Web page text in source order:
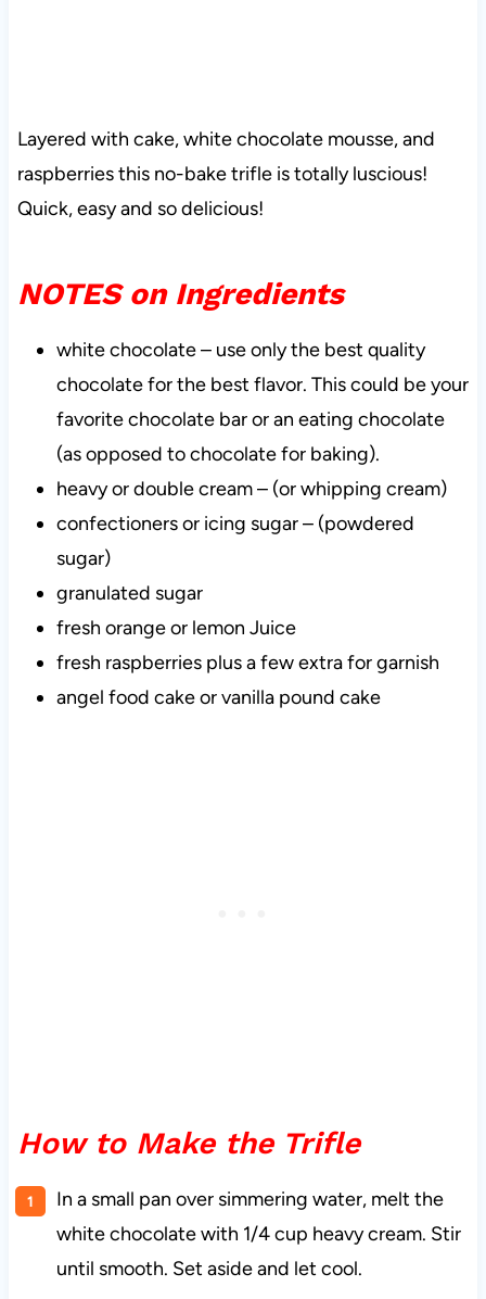
Layered with cake, white chocolate mousse, and
raspberries this no-bake trifle is totally luscious!
Quick, easy and so delicious!
NOTES on Ingredients
white chocolate – use only the best quality
chocolate for the best flavor. This could be your
favorite chocolate bar or an eating chocolate
(as opposed to chocolate for baking).
heavy or double cream – (or whipping cream)
confectioners or icing sugar – (powdered
sugar)
granulated sugar
fresh orange or lemon Juice
fresh raspberries plus a few extra for garnish
angel food cake or vanilla pound cake
How to Make the Trifle
In a small pan over simmering water, melt the
white chocolate with 1/4 cup heavy cream. Stir
until smooth. Set aside and let cool.